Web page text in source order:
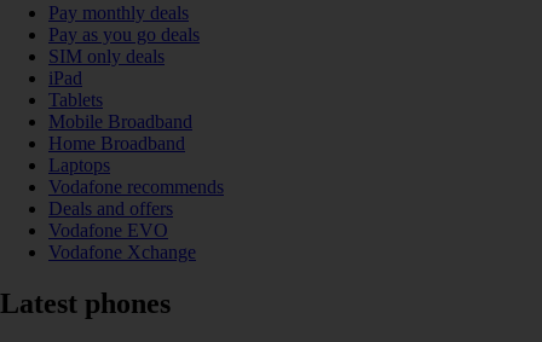
Pay monthly deals
Pay as you go deals
SIM only deals
iPad
Tablets
Mobile Broadband
Home Broadband
Laptops
Vodafone recommends
Deals and offers
Vodafone EVO
Vodafone Xchange
Latest phones